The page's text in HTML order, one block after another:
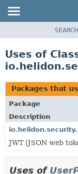
PACKAGE
USE
TREE
DEPRECATED
INDEX
HELP
SEARCH
Uses of
Packages that
Package
Description
JWT (JSON web
Uses of